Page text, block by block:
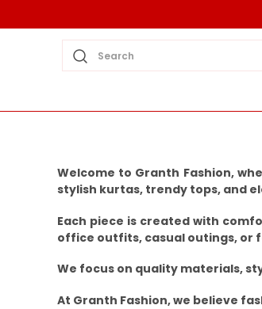
Search
Welcome to Granth Fashion,
stylish kurtas, trendy tops, and
Each piece is created with
office outfits, casual outings, or
We focus on quality materials,
At Granth Fashion, we believe